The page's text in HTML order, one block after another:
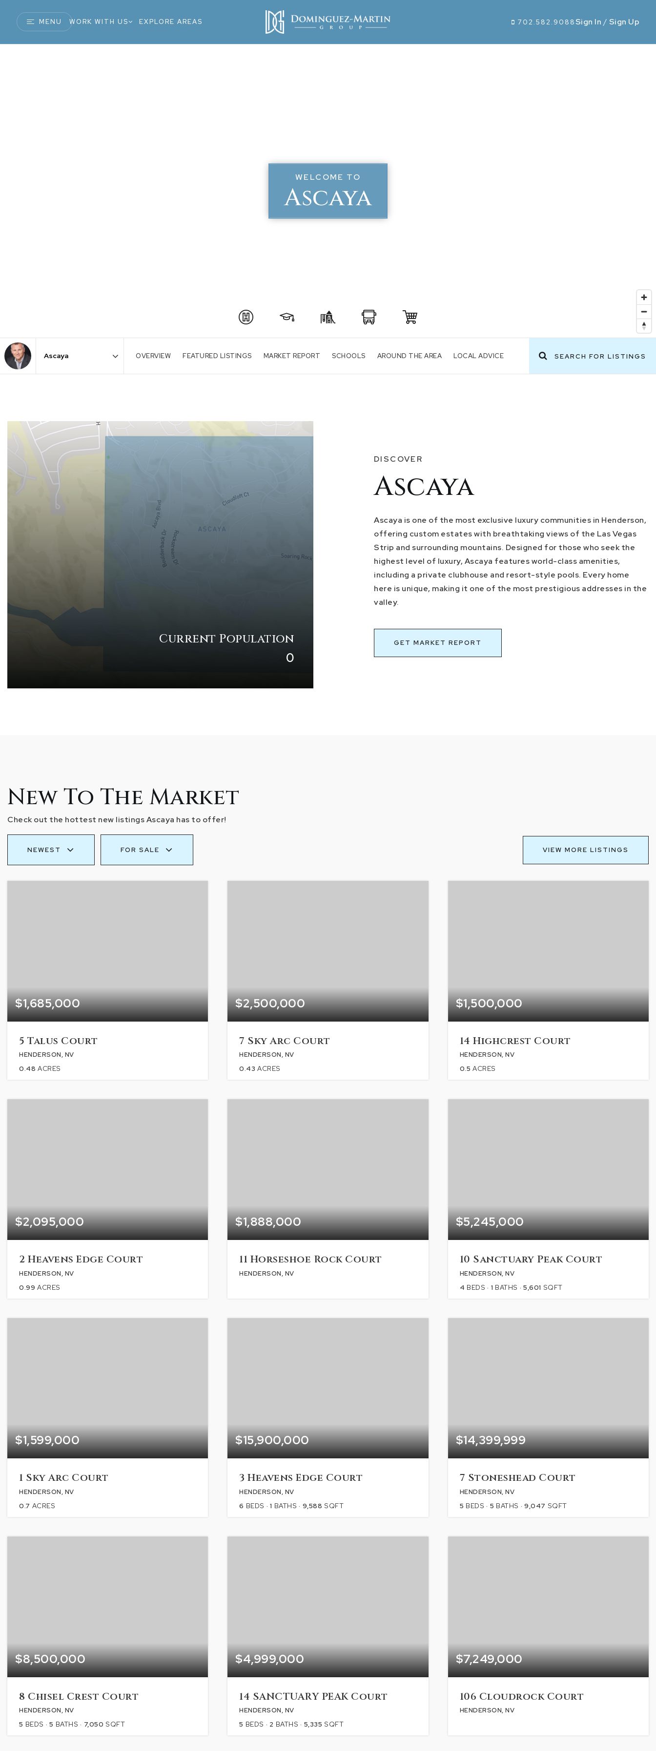
MENU WORK WITH US EXPLORE AREAS 702.582.9088 Sign In / Sign Up
WELCOME TO
Ascaya
OVERVIEW FEATURED LISTINGS MARKET REPORT SCHOOLS AROUND THE AREA LOCAL ADVICE SEARCH FOR LISTINGS
Current Population
0
DISCOVER
Ascaya
Ascaya is one of the most exclusive luxury communities in Henderson,
offering custom estates with breathtaking views of the Las Vegas
Strip and surrounding mountains. Designed for those who seek the
highest level of luxury, Ascaya features world-class amenities,
including a private clubhouse and resort-style pools. Every home
here is unique, making it one of the most prestigious addresses in the
valley.
GET MARKET REPORT
New To The Market
Check out the hottest new listings Ascaya has to offer!
NEWEST FOR SALE VIEW MORE LISTINGS
$1,685,000
5 Talus Court
HENDERSON, NV
0.48 ACRES
$2,500,000
7 Sky Arc Court
HENDERSON, NV
0.43 ACRES
$1,500,000
14 Highcrest Court
HENDERSON, NV
0.5 ACRES
$2,095,000
2 Heavens Edge Court
HENDERSON, NV
0.99 ACRES
$1,888,000
11 Horseshoe Rock Court
HENDERSON, NV
$5,245,000
10 Sanctuary Peak Court
HENDERSON, NV
4 BEDS 1 BATHS 5,601 SQFT
$1,599,000
1 Sky Arc Court
HENDERSON, NV
0.7 ACRES
$15,900,000
3 Heavens Edge Court
HENDERSON, NV
6 BEDS 1 BATHS 9,588 SQFT
$14,399,999
7 Stoneshead Court
HENDERSON, NV
5 BEDS 5 BATHS 9,047 SQFT
$8,500,000
8 Chisel Crest Court
HENDERSON, NV
5 BEDS 5 BATHS 7,050 SQFT
$4,999,000
14 SANCTUARY PEAK Court
HENDERSON, NV
5 BEDS 2 BATHS 5,335 SQFT
$7,249,000
106 Cloudrock Court
HENDERSON, NV